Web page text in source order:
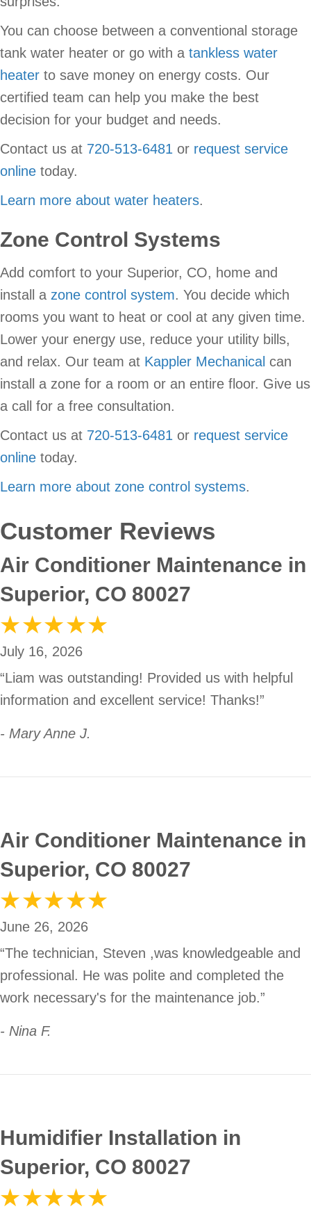
You can choose between a conventional storage
tank water heater or go with a tankless water
heater to save money on energy costs. Our
certified team can help you make the best
decision for your budget and needs.
Contact us at 720-513-6481 or request service
online today.
Learn more about water heaters.
Zone Control Systems
Add comfort to your Superior, CO, home and
install a zone control system. You decide which
rooms you want to heat or cool at any given time.
Lower your energy use, reduce your utility bills,
and relax. Our team at Kappler Mechanical can
install a zone for a room or an entire floor. Give us
a call for a free consultation.
Contact us at 720-513-6481 or request service
online today.
Learn more about zone control systems.
Air Conditioner Maintenance in
Superior, CO 80027
July 16, 2026
“Liam was outstanding! Provided us with helpful
information and excellent service! Thanks!”
- Mary Anne J.
Air Conditioner Maintenance in
Superior, CO 80027
June 26, 2026
“The technician, Steven ,was knowledgeable and
professional. He was polite and completed the
work necessary's for the maintenance job.”
- Nina F.
Humidifier Installation in
Superior, CO 80027